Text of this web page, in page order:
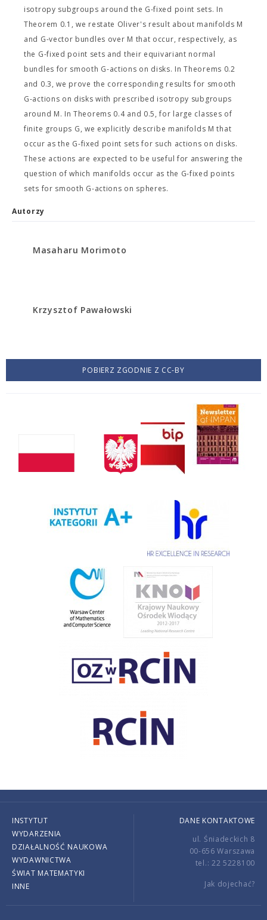
isotropy subgroups around the G-fixed point sets. In
Theorem 0.1, we restate Oliver's result about manifolds M
and G-vector bundles over M that occur, respectively, as
the G-fixed point sets and their equivariant normal
bundles for smooth G-actions on disks. In Theorems 0.2
and 0.3, we prove the corresponding results for smooth
G-actions on disks with prescribed isotropy subgroups
around M. In Theorems 0.4 and 0.5, for large classes of
finite groups G, we explicitly describe manifolds M that
occur as the G-fixed point sets for such actions on disks.
These actions are expected to be useful for answering the
question of which manifolds occur as the G-fixed points
sets for smooth G-actions on spheres.
Autorzy
Masaharu Morimoto
Krzysztof Pawałowski
POBIERZ ZGODNIE Z CC-BY
INSTYTUT
WYDARZENIA
DZIAŁALNOŚĆ NAUKOWA
WYDAWNICTWA
ŚWIAT MATEMATYKI
INNE
DANE KONTAKTOWE
ul. Śniadeckich 8
00-656 Warszawa
tel.: 22 5228100
Jak dojechać?